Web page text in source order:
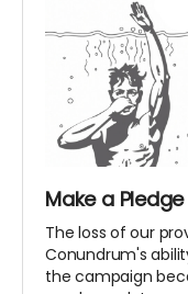
Make a
The loss of our
Conundrum's
the campaign